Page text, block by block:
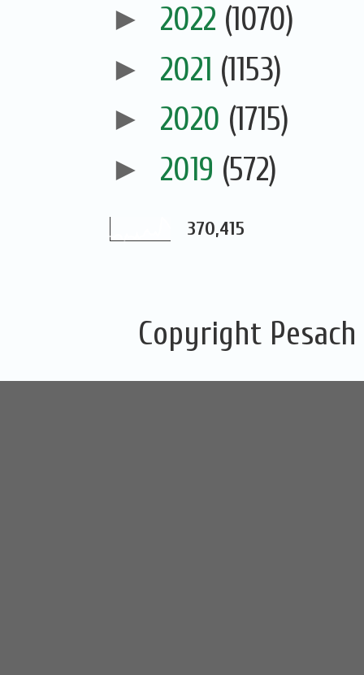
► 2022 (1070)
► 2021 (1153)
► 2020 (1715)
► 2019 (572)
370,415
Copyright